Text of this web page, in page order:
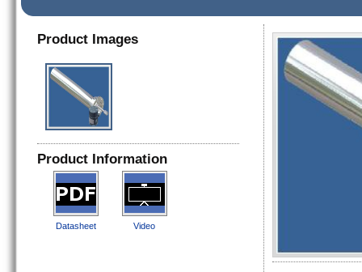
Product Images
Product Information
Datasheet Video